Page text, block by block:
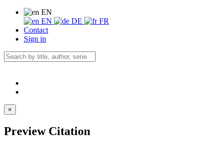
EN
EN
DE
FR
Contact
Sign in
×
Preview Citation